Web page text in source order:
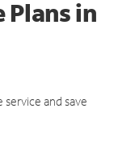
Plansin
and save